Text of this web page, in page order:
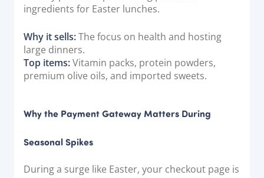
ingredients for Easter lunches.
Why it sells:The focus on health and hosting
large dinners.
Top items:Vitamin packs, protein powders,
premium olive oils, and imported sweets.
Why the Payment Gateway Matters During
Seasonal Spikes
During a surge like Easter, your checkout page is